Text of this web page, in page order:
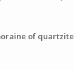
of quartzite